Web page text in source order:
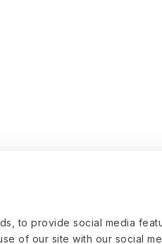
to provide social media
of our site with our social